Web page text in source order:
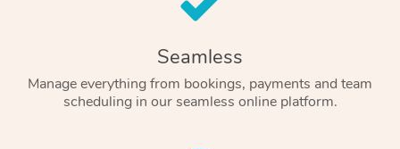
Seamless
Manage everything from bookings, payments and team
scheduling in our seamless online platform.